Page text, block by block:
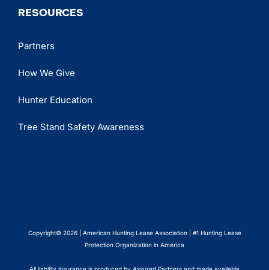
RESOURCES
Partners
How We Give
Hunter Education
Tree Stand Safety Awareness
Copyright© 2026 | American Hunting Lease Association | #1 Hunting Lease
Protection Organization in America